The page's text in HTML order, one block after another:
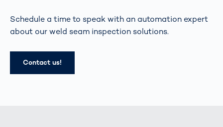
Schedule a time to speak with an automation expert
about our weld seam inspection solutions.
Contact us!